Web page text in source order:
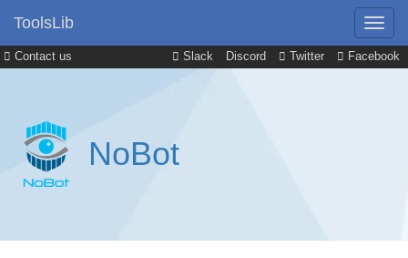
Contact us Slack Discord Twitter Facebook
ToolsLib
NoBot